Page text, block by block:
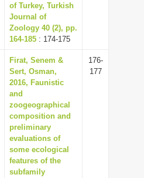
of Turkey, Turkish
Journal of
Zoology 40 (2), pp.
164-185 : 174-175
Firat, Senem &
Sert, Osman,
2016, Faunistic
and
zoogeographical
composition and
preliminary
evaluations of
some ecological
features of the
subfamily
176-
177